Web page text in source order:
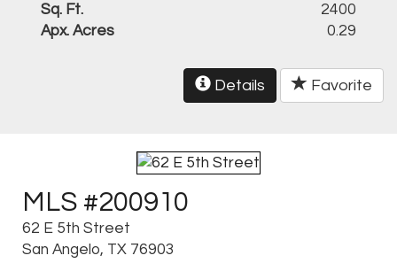
Sq. Ft.
2400
Apx. Acres
0.29
Details Favorite
MLS #200910
62 E 5th Street
San Angelo, TX 76903